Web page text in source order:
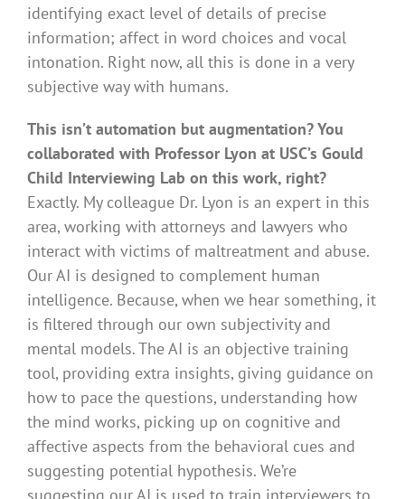
identifying exact level of details of precise
information; affect in word choices and vocal
intonation. Right now, all this is done in a very
subjective way with humans.
This isn’t automation but augmentation? You
collaborated with Professor Lyon at USC’s Gould
Child Interviewing Lab on this work, right?
Exactly. My colleague Dr. Lyon is an expert in this
area, working with attorneys and lawyers who
interact with victims of maltreatment and abuse.
Our AI is designed to complement human
intelligence. Because, when we hear something, it
is filtered through our own subjectivity and
mental models. The AI is an objective training
tool, providing extra insights, giving guidance on
how to pace the questions, understanding how
the mind works, picking up on cognitive and
affective aspects from the behavioral cues and
suggesting potential hypothesis. We’re
suggesting our AI is used to train interviewers to